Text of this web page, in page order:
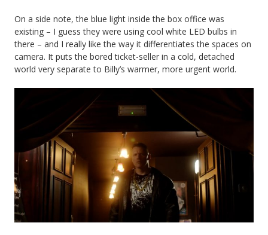
On a side note, the blue light inside the box office was
existing – I guess they were using cool white LED bulbs in
there – and I really like the way it differentiates the spaces on
camera. It puts the bored ticket-seller in a cold, detached
world very separate to Billy’s warmer, more urgent world.